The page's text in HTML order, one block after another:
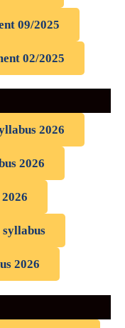
09/2025
02/2025
2026
2026
2026